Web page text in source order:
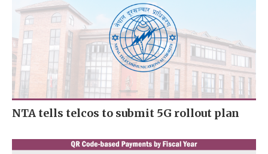
NTA tells telcos to submit 5G rollout plan